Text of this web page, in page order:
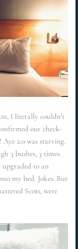
I literally couldn’t
our check-
2.0 was starving.
3 bushes, 3 times.
upgraded to an
my bed. Jokes. But
Scots, were